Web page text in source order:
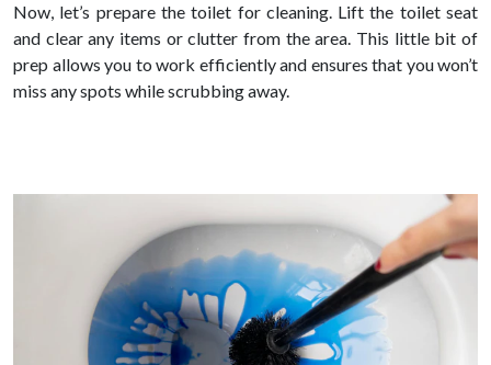
Now, let’s prepare the toilet for cleaning. Lift the toilet seat
and clear any items or clutter from the area. This little bit of
prep allows you to work efficiently and ensures that you won’t
miss any spots while scrubbing away.